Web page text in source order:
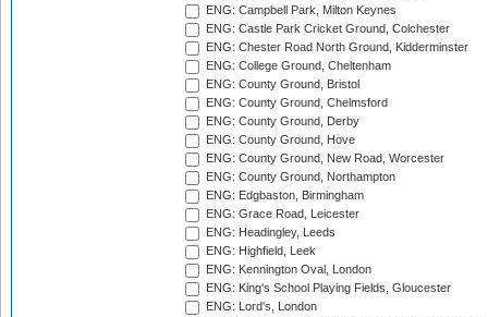
ENG: Campbell Park, Milton Keynes
ENG: Castle Park Cricket Ground, Colchester
ENG: Chester Road North Ground, Kidderminster
ENG: College Ground, Cheltenham
ENG: County Ground, Bristol
ENG: County Ground, Chelmsford
ENG: County Ground, Derby
ENG: County Ground, Hove
ENG: County Ground, New Road, Worcester
ENG: County Ground, Northampton
ENG: Edgbaston, Birmingham
ENG: Grace Road, Leicester
ENG: Headingley, Leeds
ENG: Highfield, Leek
ENG: Kennington Oval, London
ENG: King's School Playing Fields, Gloucester
ENG: Lord's, London